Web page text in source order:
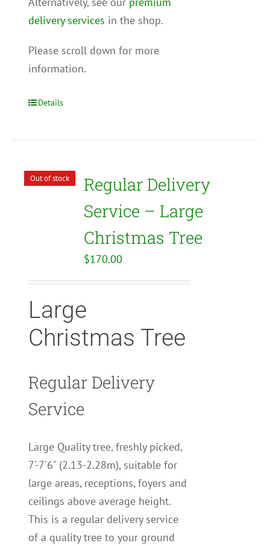
delivery services in the shop.
Please scroll down for more
information.
Details
Out of stock
Regular Delivery
Service – Large
Christmas Tree
$170.00
Large
Christmas Tree
Regular Delivery
Service
Large Quality tree, freshly picked,
7'-7'6" (2.13-2.28m), suitable for
large areas, receptions, foyers and
ceilings above average height.
This is a regular delivery service
of a quality tree to your ground